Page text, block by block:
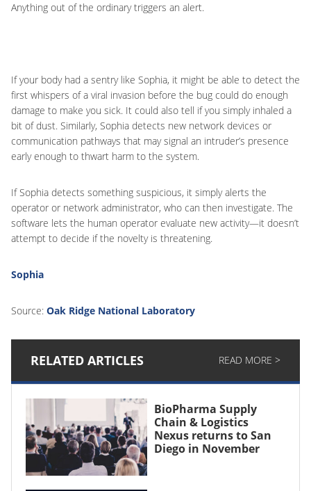
Anything out of the ordinary triggers an alert.
If your body had a sentry like Sophia, it might be able to detect the
first whispers of a viral invasion before the bug could do enough
damage to make you sick. It could also tell if you simply inhaled a
bit of dust. Similarly, Sophia detects new network devices or
communication pathways that may signal an intruder’s presence
early enough to thwart harm to the system.
If Sophia detects something suspicious, it simply alerts the
operator or network administrator, who can then investigate. The
software lets the human operator evaluate new activity—it doesn’t
attempt to decide if the novelty is threatening.
Sophia
Source: Oak Ridge National Laboratory
RELATED ARTICLES READ MORE >
BioPharma Supply
Chain & Logistics
Nexus returns to San
Diego in November